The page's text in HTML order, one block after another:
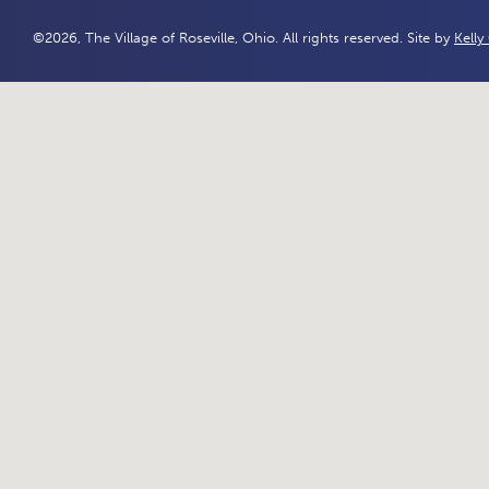
©2026, The Village of Roseville, Ohio. All rights reserved. Site by Kelly